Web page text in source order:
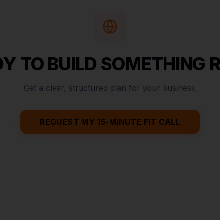
TO BUILD SOMETHING
Get a clear, structured plan for your business.
REQUEST MY 15-MINUTE FIT CALL